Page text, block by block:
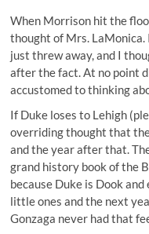
When Morrison hit the
thought of Mrs.
just threw away, and I
after the fact. At no point
accustomed to thinking
If Duke loses to Lehigh
overriding thought that
and the year after that.
grand history book of the
because Duke is Dook
little ones and the next
Gonzaga never had that